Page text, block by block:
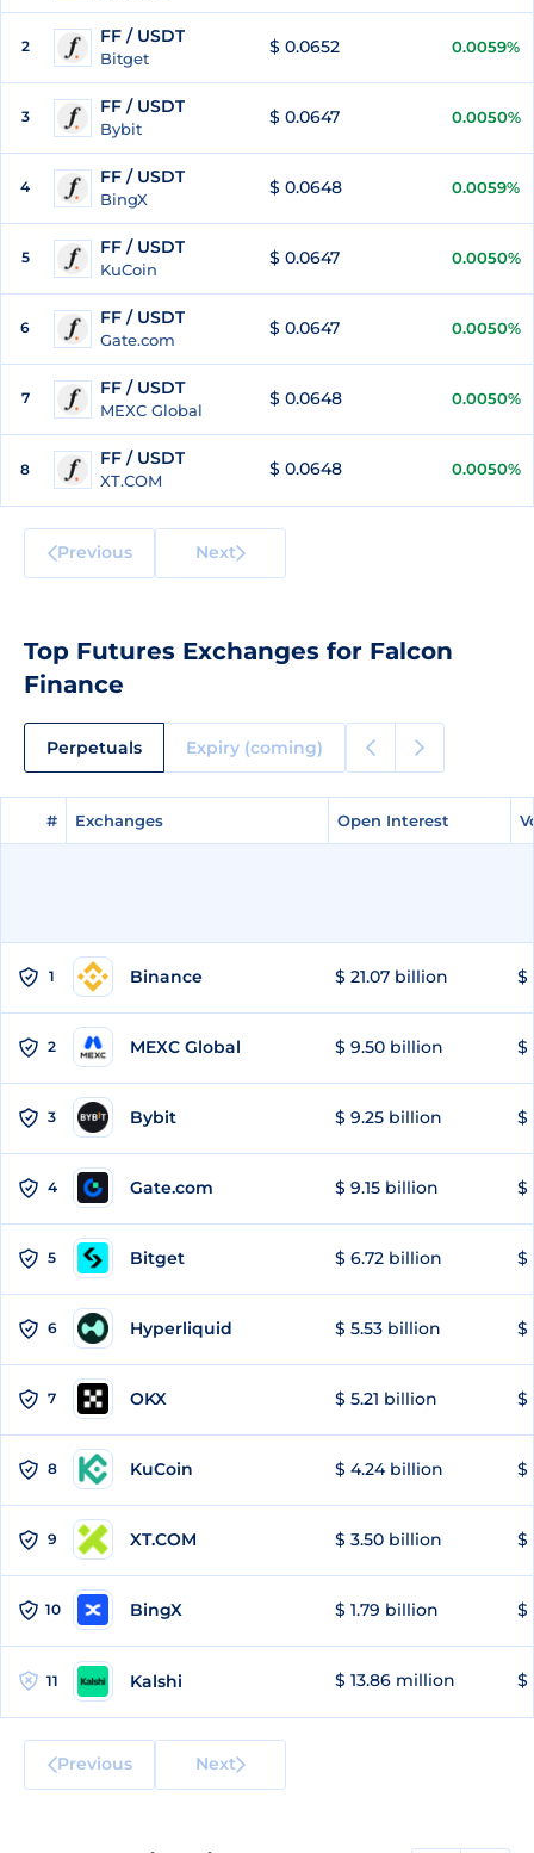
2 FF / USDT
Bitget
$ 0.0652 0.0059%
3 FF / USDT
Bybit
$ 0.0647 0.0050%
4 FF / USDT
BingX
$ 0.0648 0.0059%
5 FF / USDT
KuCoin
$ 0.0647 0.0050%
6 FF / USDT
Gate.com
$ 0.0647 0.0050%
7 FF / USDT
MEXC Global
$ 0.0648 0.0050%
8
FF / USDT
XT.COM
$ 0.0648 0.0050%
Previous Next
Top Futures Exchanges for Falcon
Finance
Perpetuals Expiry (coming)
# Exchanges Open Interest
# Exchanges Open Interest
1 Binance $ 21.07 billion $
2 MEXC Global $ 9.50 billion $
3 Bybit $ 9.25 billion $
4 Gate.com $ 9.15 billion $
5 Bitget $ 6.72 billion $
6 Hyperliquid $ 5.53 billion $
7 OKX $ 5.21 billion $
8 KuCoin $ 4.24 billion $
9 XT.COM $ 3.50 billion $
10 BingX $ 1.79 billion $
11 Kalshi $ 13.86 million $
Previous Next